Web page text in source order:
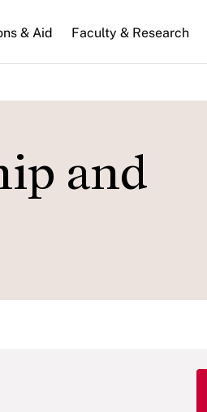
& Aid Faculty & Research
and